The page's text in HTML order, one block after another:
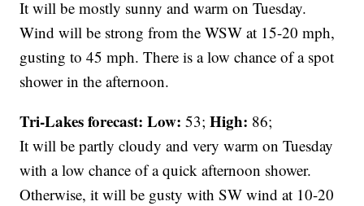
It will be mostly sunny and warm on Tuesday.
Wind will be strong from the WSW at 15-20 mph,
gusting to 45 mph. There is a low chance of a spot
shower in the afternoon.
Tri-Lakes forecast: Low: 53;High: 86;
It will be partly cloudy and very warm on Tuesday
with a low chance of a quick afternoon shower.
Otherwise, it will be gusty with SW wind at 10-20